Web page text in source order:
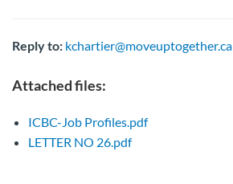
Reply to: kchartier@moveuptogether.ca
Attached files:
ICBC-Job Profiles.pdf
LETTER NO 26.pdf